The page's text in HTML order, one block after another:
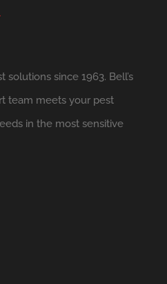
since 1963. Bell’s
team meets your pest
in the most sensitive